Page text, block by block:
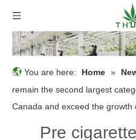
You are here: Home »
remain the second largest
Canada and exceed the growth
Pre